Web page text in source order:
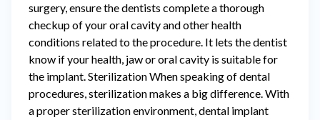
surgery, ensure the dentists complete a thorough
checkup of your oral cavity and other health
conditions related to the procedure. It lets the dentist
know if your health, jaw or oral cavity is suitable for
the implant. Sterilization When speaking of dental
procedures, sterilization makes a big difference. With
a proper sterilization environment, dental implant